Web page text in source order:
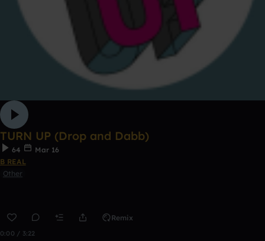
TURN UP (Drop and Dabb)
64
Mar 16
B REAL
Other
Remix
0:00 / 3:22